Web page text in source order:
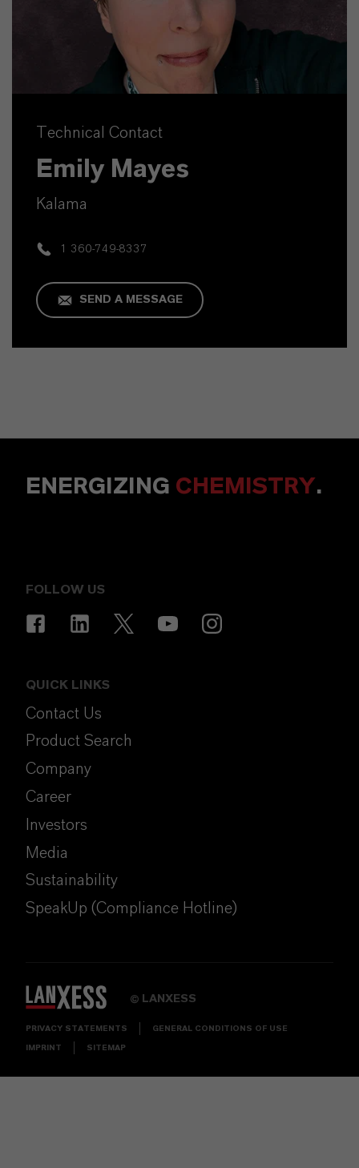
Technical Contact
Emily Mayes
Kalama
1 360-749-8337
SEND A MESSAGE
ENERGIZING CHEMISTRY.
FOLLOW US
QUICK LINKS
Contact Us
Product Search
Company
Career
Investors
Media
Sustainability
SpeakUp (Compliance Hotline)
© LANXESS
PRIVACY STATEMENTS GENERAL CONDITIONS OF USE
IMPRINT SITEMAP